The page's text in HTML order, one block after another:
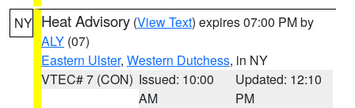
NY Heat Advisory (View Text) expires 07:00 PM by
ALY (07)
Eastern Ulster, Western Dutchess, in NY
VTEC# 7 (CON) Issued: 10:00
AM
Updated: 12:10
PM